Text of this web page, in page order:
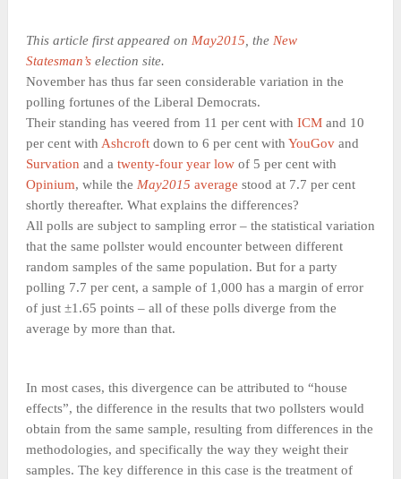
This article first appeared on May2015, the New
Statesman’selection site.
November has thus far seen considerable variation in the
polling fortunes of the Liberal Democrats.
Their standing has veered from 11 per cent with ICMand 10
per cent with Ashcroftdown to 6 per cent with YouGovand
Survation and a twenty-four year lowof 5 per cent with
Opinium, while the May2015 average stood at 7.7 per cent
shortly thereafter. What explains the differences?
All polls are subject to sampling error – the statistical variation
that the same pollster would encounter between different
random samples of the same population. But for a party
polling 7.7 per cent, a sample of 1,000 has a margin of error
of just ±1.65 points – all of these polls diverge from the
average by more than that.
In most cases, this divergence can be attributed to “house
effects”, the difference in the results that two pollsters would
obtain from the same sample, resulting from differences in the
methodologies, and specifically the way they weight their
samples. The key difference in this case is the treatment of